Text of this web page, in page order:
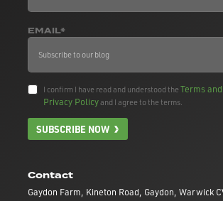
Contact
Gaydon Farm, Kineton Road, Gaydon, Warwick
EMAIL*
I confirm I have read and understood theTerms
Privacy Policyand I agree to the terms.
SUBSCRIBE NOW